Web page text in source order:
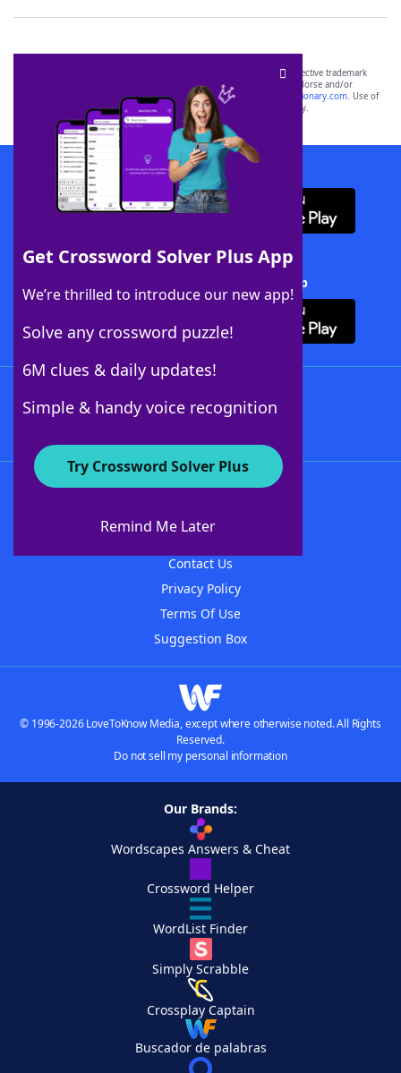
Get Crossword Solver Plus App
We’re thrilled to introduce our new app!
Solve any crossword puzzle!
6M clues & daily updates!
Simple & handy voice recognition
Try Crossword Solver Plus
Remind Me Later
SCRABBLE® and WORDS WITH FRIENDS® are the property of their respective trademark
owners. These trademark owners are not affiliated with, and do not endorse and/or
sponsor, LoveToKnow®, its products or its websites, including
yourdictionary.com. Use of
this trademark onyourdictionary.com is for informational purposes only.
Download WordFinder App
Download Crossword Solver + App
About WordFinder
Contact Us
Privacy Policy
Terms Of Use
Suggestion Box
© 1996-2026 LoveToKnow Media, except where otherwise noted. All Rights
Reserved.
Do not sell my personal information
Our Brands:
Wordscapes Answers & Cheat
Crossword Helper
WordList Finder
Simply Scrabble
Crossplay Captain
Buscador de palabras